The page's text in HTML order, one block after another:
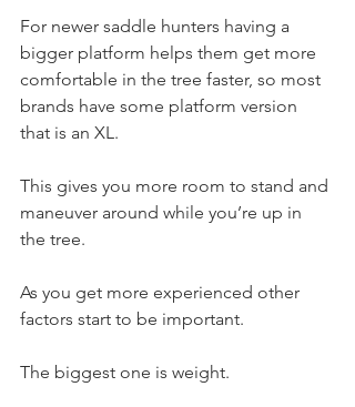
For newer saddle hunters having a
bigger platform helps them get more
comfortable in the tree faster, so most
brands have some platform version
that is an XL.
This gives you more room to stand and
maneuver around while you’re up in
the tree.
As you get more experienced other
factors start to be important.
The biggest one is weight.